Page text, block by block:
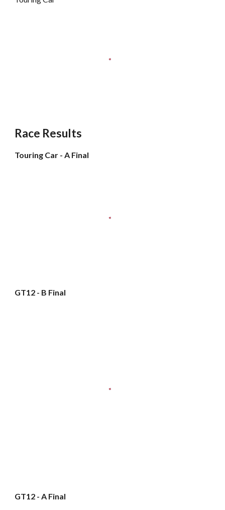
Race Results
Touring Car - A Final
GT12 - B Final
GT12 - A Final